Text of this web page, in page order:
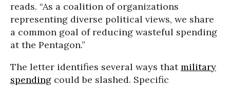
reads. “As a coalition of organizations
representing diverse political views, we share
a common goal of reducing wasteful spending
at the Pentagon.”
The letter identifies several ways thatmilitary
spending could be slashed. Specific